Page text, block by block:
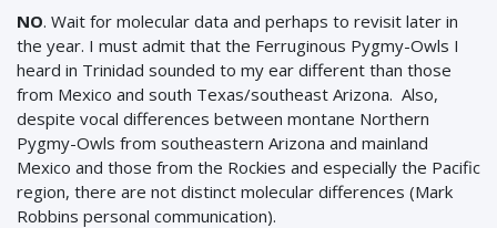
NO. Wait for molecular data and perhaps to revisit later in
the year. I must admit that the Ferruginous Pygmy-Owls I
heard in Trinidad sounded to my ear different than those
from Mexico and south Texas/southeast Arizona. Also,
despite vocal differences between montane Northern
Pygmy-Owls from southeastern Arizona and mainland
Mexico and those from the Rockies and especially the Pacific
region, there are not distinct molecular differences (Mark
Robbins personal communication).